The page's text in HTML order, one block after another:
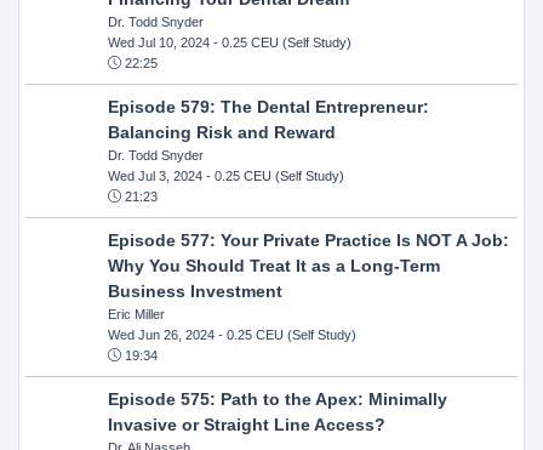
Dr. Todd Snyder
Wed Jul 10, 2024- 0.25 CEU (Self Study)
22:25
Episode 579: The Dental Entrepreneur:
Balancing Risk and Reward
Dr. Todd Snyder
Wed Jul 3, 2024- 0.25 CEU (Self Study)
21:23
Episode 577: Your Private Practice Is NOT A Job:
Why You Should Treat It as a Long-Term
Business Investment
Eric Miller
Wed Jun 26, 2024- 0.25 CEU (Self Study)
19:34
Episode 575: Path to the Apex: Minimally
Invasive or Straight Line Access?